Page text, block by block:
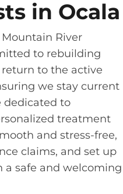
in Ocala
River
to rebuilding
to the active
we stay current
dedicated to
treatment
and stress-free,
claims, and set up
a safe and welcoming